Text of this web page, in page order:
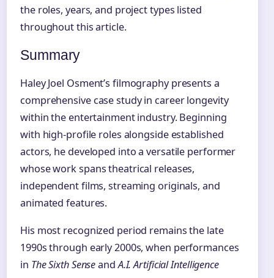
the roles, years, and project types listed
throughout this article.
Summary
Haley Joel Osment’s filmography presents a
comprehensive case study in career longevity
within the entertainment industry. Beginning
with high-profile roles alongside established
actors, he developed into a versatile performer
whose work spans theatrical releases,
independent films, streaming originals, and
animated features.
His most recognized period remains the late
1990s through early 2000s, when performances
in The Sixth SenseandA.I. Artificial Intelligence